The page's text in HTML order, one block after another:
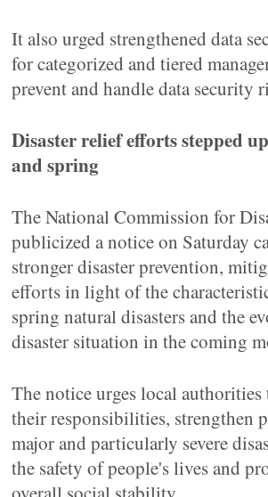
It also urged strengthened data
for categorized and tiered
prevent and handle data security
Disaster relief efforts stepped
and spring
The National Commission for
publicized a notice on Saturday
stronger disaster prevention,
efforts in light of the
spring natural disasters and the
disaster situation in the coming
The notice urges local
their responsibilities, strengthen
major and particularly severe
the safety of people's lives and